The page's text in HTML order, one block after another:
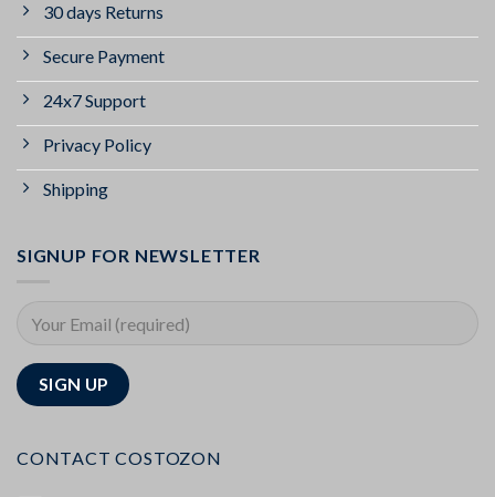
30 days Returns
Secure Payment
24x7 Support
Privacy Policy
Shipping
SIGNUP FOR NEWSLETTER
CONTACT COSTOZON